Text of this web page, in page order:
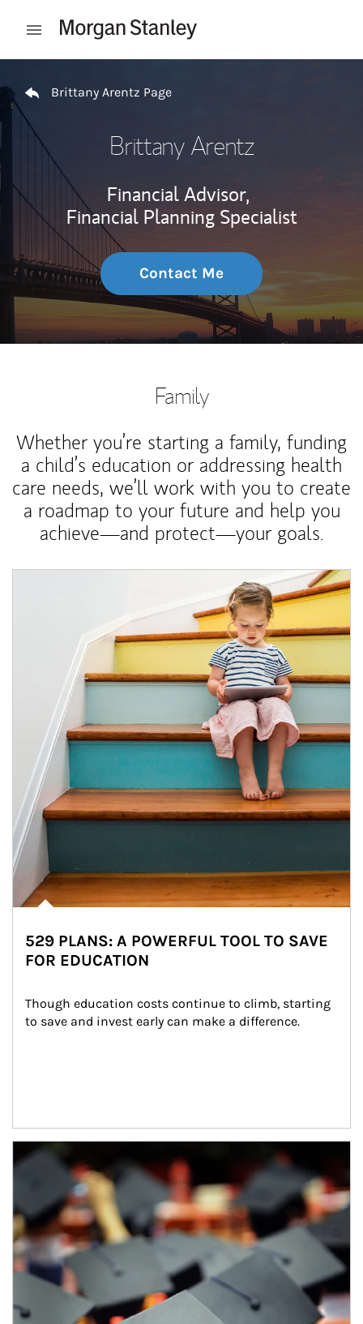
Open mobile menu
Brittany Arentz Page
Brittany Arentz
Financial Advisor,
Financial Planning Specialist
Contact Me
Family
Whether you’re starting a family, funding
a child’s education or addressing health
care needs, we’ll work with you to create
a roadmap to your future and help you
achieve—and protect—your goals.
529 PLANS: A POWERFUL TOOL TO SAVE
FOR EDUCATION
Though education costs continue to climb, starting
to save and invest early can make a difference.
Article Image